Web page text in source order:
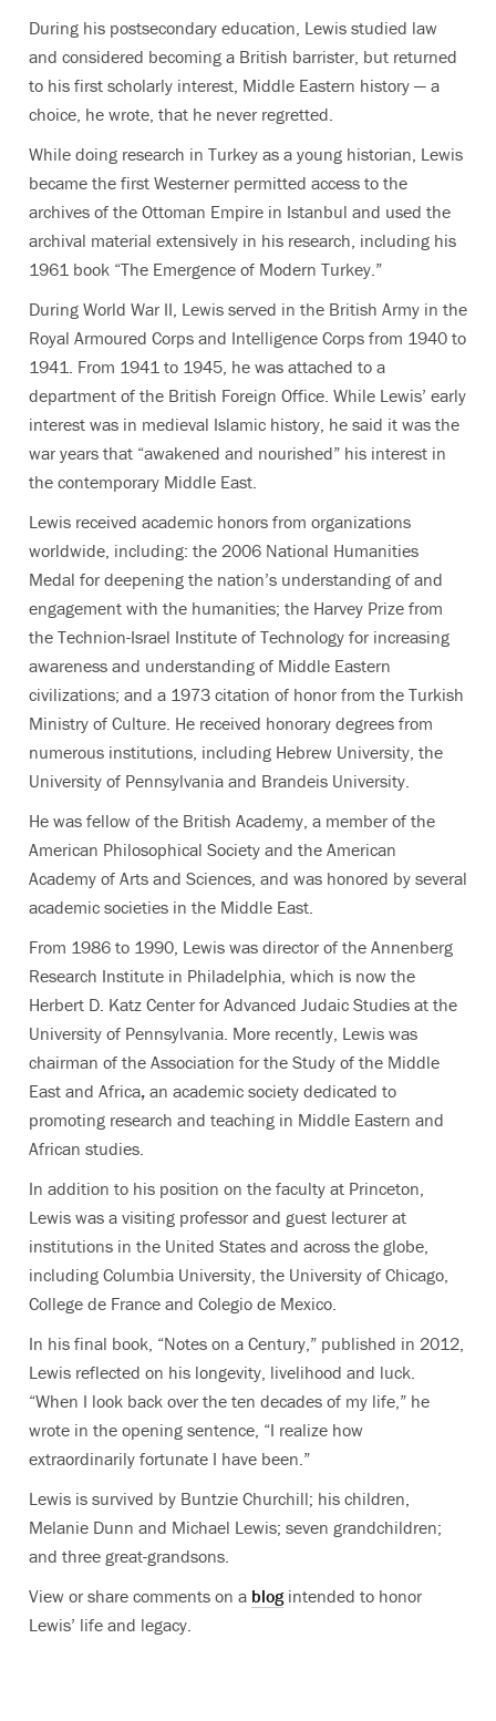
During his postsecondary education, Lewis studied law
and considered becoming a British barrister, but returned
to his first scholarly interest, Middle Eastern history — a
choice, he wrote, that he never regretted.
While doing research in Turkey as a young historian, Lewis
became the first Westerner permitted access to the
archives of the Ottoman Empire in Istanbul and used the
archival material extensively in his research, including his
1961 book “The Emergence of Modern Turkey.”
During World War II, Lewis served in the British Army in the
Royal Armoured Corps and Intelligence Corps from 1940 to
1941. From 1941 to 1945, he was attached to a
department of the British Foreign Office. While Lewis’ early
interest was in medieval Islamic history, he said it was the
war years that “awakened and nourished” his interest in
the contemporary Middle East.
Lewis received academic honors from organizations
worldwide, including: the 2006 National Humanities
Medal for deepening the nation’s understanding of and
engagement with the humanities; the Harvey Prize from
the Technion-Israel Institute of Technology for increasing
awareness and understanding of Middle Eastern
civilizations; and a 1973 citation of honor from the Turkish
Ministry of Culture. He received honorary degrees from
numerous institutions, including Hebrew University, the
University of Pennsylvania and Brandeis University.
He was fellow of the British Academy, a member of the
American Philosophical Society and the American
Academy of Arts and Sciences, and was honored by several
academic societies in the Middle East.
From 1986 to 1990, Lewis was director of the Annenberg
Research Institute in Philadelphia, which is now the
Herbert D. Katz Center for Advanced Judaic Studies at the
University of Pennsylvania. More recently, Lewis was
chairman of the Association for the Study of the Middle
East and Africa, an academic society dedicated to
promoting research and teaching in Middle Eastern and
African studies.
In addition to his position on the faculty at Princeton,
Lewis was a visiting professor and guest lecturer at
institutions in the United States and across the globe,
including Columbia University, the University of Chicago,
College de France and Colegio de Mexico.
In his final book, “Notes on a Century,” published in 2012,
Lewis reflected on his longevity, livelihood and luck.
“When I look back over the ten decades of my life,” he
wrote in the opening sentence, “I realize how
extraordinarily fortunate I have been.”
Lewis is survived by Buntzie Churchill; his children,
Melanie Dunn and Michael Lewis; seven grandchildren;
and three great-grandsons.
View or share comments on a blogintended to honor
Lewis’ life and legacy.